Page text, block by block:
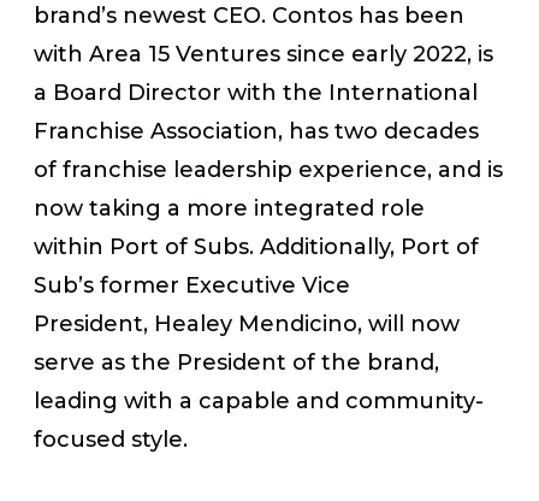
brand’s newest CEO. Contos has been
with Area 15 Ventures since early 2022, is
a Board Director with the International
Franchise Association, has two decades
of franchise leadership experience, and is
now taking a more integrated role
within Port of Subs. Additionally, Port of
Sub’s former Executive Vice
President, Healey Mendicino, will now
serve as the President of the brand,
leading with a capable and community-
focused style.